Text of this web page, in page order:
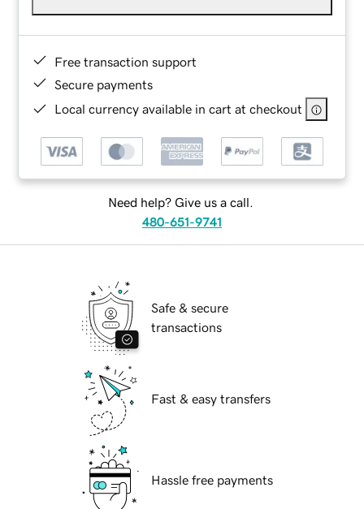
Free transaction support
Secure payments
Local currency available in cart at checkout
Need help? Give us a call.
480-651-9741
Safe & secure
transactions
Fast & easy transfers
Hassle free payments